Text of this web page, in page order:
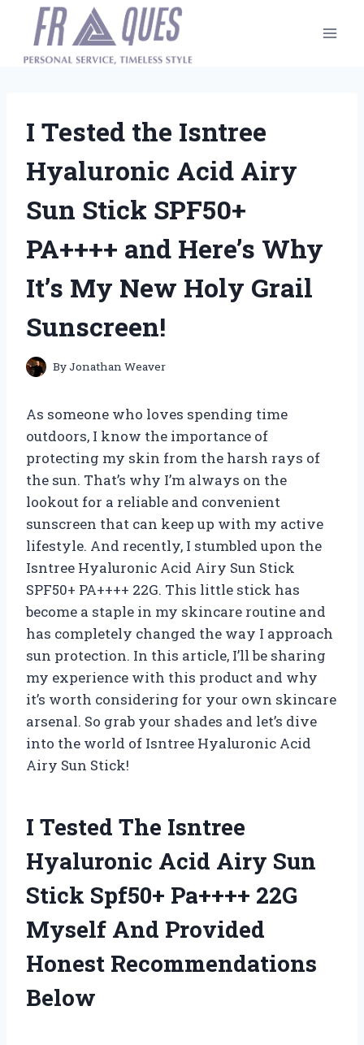
content
I Tested the Isntree
Hyaluronic Acid Airy
Sun Stick SPF50+
PA++++ and Here’s Why
It’s My New Holy Grail
Sunscreen!
ByJonathan Weaver
As someone who loves spending time
outdoors, I know the importance of
protecting my skin from the harsh rays of
the sun. That’s why I’m always on the
lookout for a reliable and convenient
sunscreen that can keep up with my active
lifestyle. And recently, I stumbled upon the
Isntree Hyaluronic Acid Airy Sun Stick
SPF50+ PA++++ 22G. This little stick has
become a staple in my skincare routine and
has completely changed the way I approach
sun protection. In this article, I’ll be sharing
my experience with this product and why
it’s worth considering for your own skincare
arsenal. So grab your shades and let’s dive
into the world of Isntree Hyaluronic Acid
Airy Sun Stick!
I Tested The Isntree
Hyaluronic Acid Airy Sun
Stick Spf50+ Pa++++ 22G
Myself And Provided
Honest Recommendations
Below